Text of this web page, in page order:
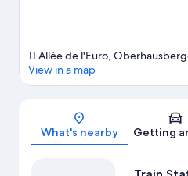
11 Allée de l'Euro,
View in a map
What's nearby Getting